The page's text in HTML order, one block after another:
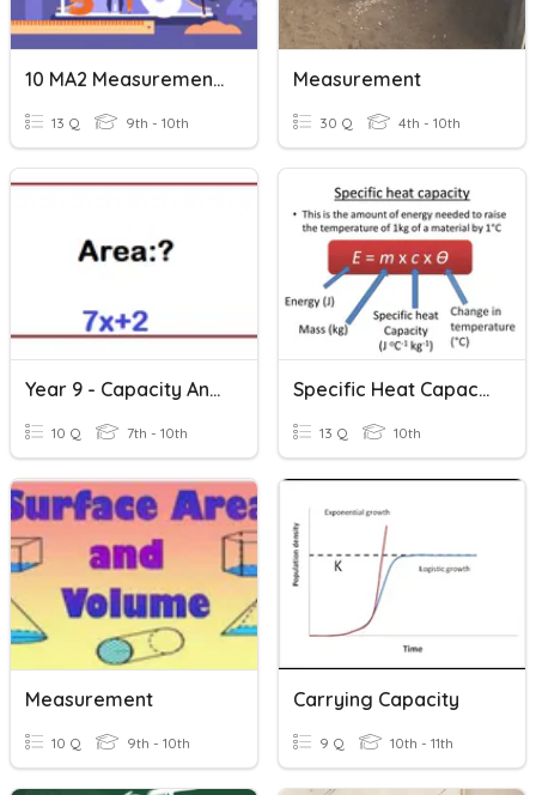
10 MA2 Measurement Pretest
13 Q 9th - 10th
Measurement
30 Q 4th - 10th
Year 9 - Capacity And Volume
10 Q 7th - 10th
Specific Heat Capacity
13 Q 10th
Measurement
10 Q 9th - 10th
Carrying Capacity
9 Q 10th - 11th